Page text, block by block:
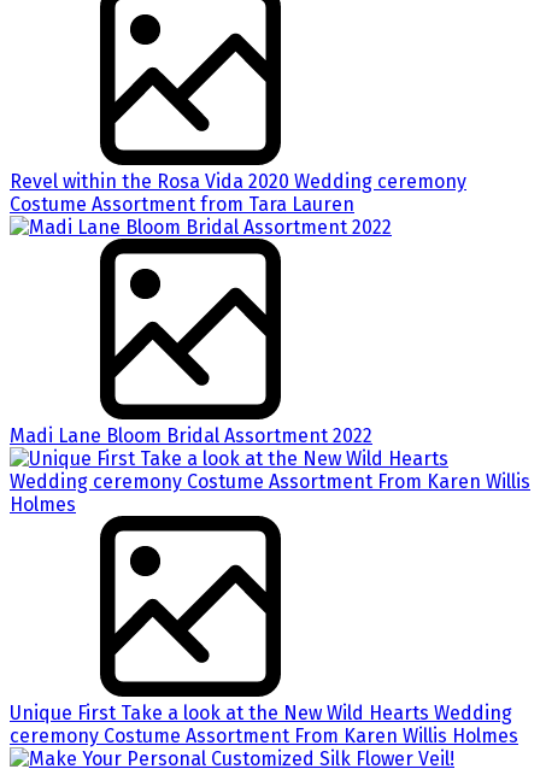
Revel within the Rosa Vida 2020 Wedding ceremony
Costume Assortment from Tara Lauren
Madi Lane Bloom Bridal Assortment 2022
Unique First Take a look at the New Wild Hearts Wedding
ceremony Costume Assortment From Karen Willis Holmes